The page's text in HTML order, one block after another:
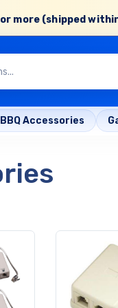
more (shipped
BBQ Accessories